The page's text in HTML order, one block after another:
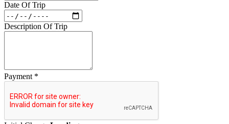
Date Of Trip
Description Of Trip
Payment *